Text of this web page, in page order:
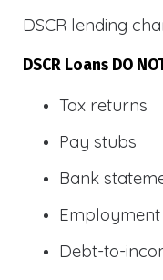
DSCR lending
DSCR Loans DO
Tax returns
Pay stubs
Bank
Debt-to-